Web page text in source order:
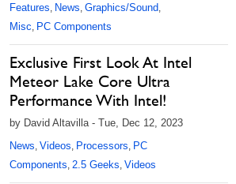
Features, News, Graphics/Sound,
Misc, PC Components
Exclusive First Look At Intel
Meteor Lake Core Ultra
Performance With Intel!
by David Altavilla - Tue, Dec 12, 2023
News, Videos, Processors, PC
Components, 2.5 Geeks, Videos